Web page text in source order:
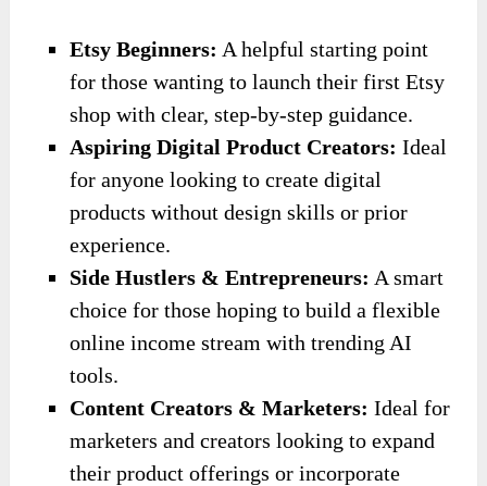
Etsy Beginners: A helpful starting point
for those wanting to launch their first Etsy
shop with clear, step-by-step guidance.
Aspiring Digital Product Creators: Ideal
for anyone looking to create digital
products without design skills or prior
experience.
Side Hustlers & Entrepreneurs: A smart
choice for those hoping to build a flexible
online income stream with trending AI
tools.
Content Creators & Marketers: Ideal for
marketers and creators looking to expand
their product offerings or incorporate